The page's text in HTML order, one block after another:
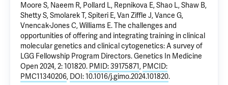
Moore S, Naeem R, Pollard L, Repnikova E, Shao L, Shaw B,
Shetty S, Smolarek T, Spiteri E, Van Ziffle J, Vance G,
Vnencak-Jones C, Williams E.The challenges and
opportunities of offering and integrating training in clinical
molecular genetics and clinical cytogenetics: A survey of
LGG Fellowship Program Directors. Genetics In Medicine
Open 2024, 2: 101820. PMID: 39175871, PMCID:
PMC11340206, DOI: 10.1016/j.gimo.2024.101820.